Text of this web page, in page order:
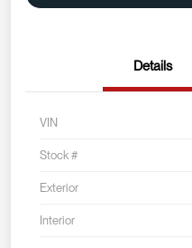
Details
VIN
Stock #
Exterior
Interior